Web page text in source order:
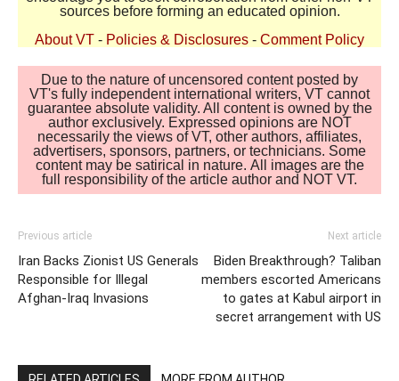
sources before forming an educated opinion.
About VT - Policies & Disclosures - Comment Policy
Due to the nature of uncensored content posted by
VT's fully independent international writers, VT cannot
guarantee absolute validity. All content is owned by the
author exclusively. Expressed opinions are NOT
necessarily the views of VT, other authors, affiliates,
advertisers, sponsors, partners, or technicians. Some
content may be satirical in nature. All images are the
full responsibility of the article author and NOT VT.
Previous article
Iran Backs Zionist US Generals
Responsible for Illegal
Afghan-Iraq Invasions
Next article
Biden Breakthrough? Taliban
members escorted Americans
to gates at Kabul airport in
secret arrangement with US